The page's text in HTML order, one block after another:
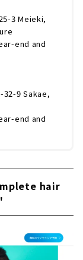
3 Meieki,
end and
32-9 Sakae,
end and
hair